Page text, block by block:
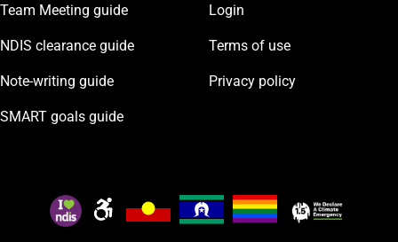
Team Meeting guide
NDIS clearance guide
Note-writing guide
SMART goals guide
Login
Terms of use
Privacy policy